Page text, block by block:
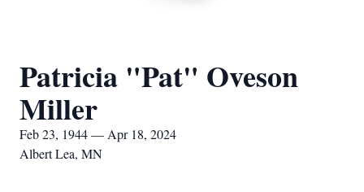
Patricia "Pat" Oveson
Miller
Feb 23, 1944 — Apr 18, 2024
Albert Lea, MN